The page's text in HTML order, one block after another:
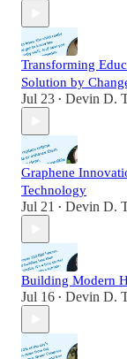
Transforming
Solution by
Jul 23 • Devin D.
Graphene
Technology
Jul 21 • Devin D.
Building Modern
Jul 16 • Devin D.